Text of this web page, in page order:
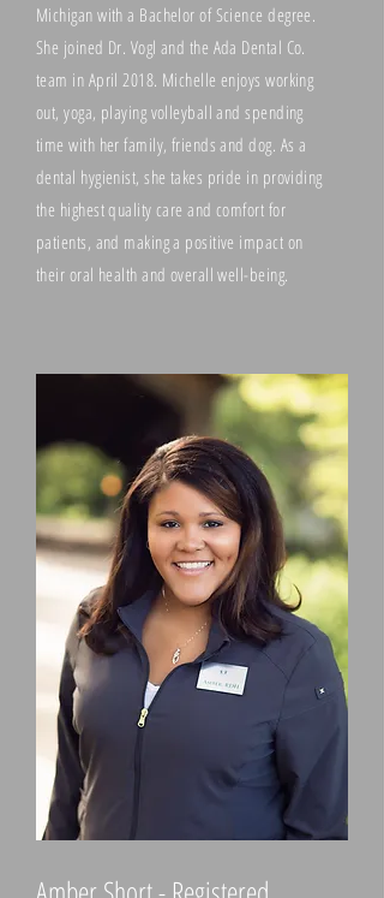
Michigan with a Bachelor of Science degree.
She joined Dr. Vogl and the Ada Dental Co.
team in April 2018. Michelle enjoys working
out, yoga, playing volleyball and spending
time with her family, friends and dog. As a
dental hygienist, she takes pride in providing
the highest quality care and comfort for
patients, and making a positive impact on
their oral health and overall well-being.